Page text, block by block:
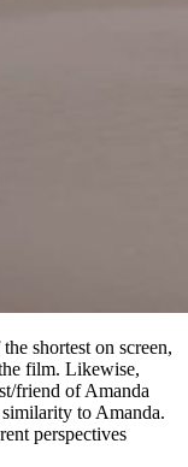
shortest on screen,
film. Likewise,
friend of Amanda
to Amanda.
perspectives